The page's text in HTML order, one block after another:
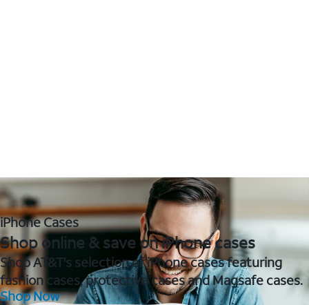
iPhone Cases
Shop online & save on iPhone cases
Shop AT&T's selection of iPhone cases featuring
fashion cases, protective cases and Magsafe cases.
Shop Now